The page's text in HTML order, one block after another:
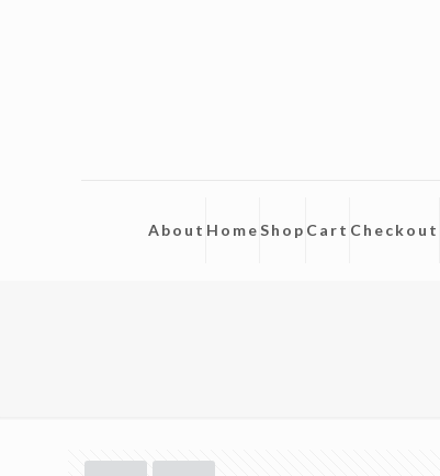
About HomeShop Cart Checkout